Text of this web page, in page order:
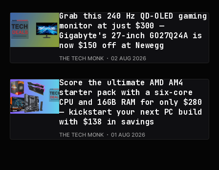
Grab this 240 Hz QD-OLED gaming
monitor at just $300 —
Gigabyte's 27-inch GO27Q24A is
now $150 off at Newegg
THE TECH MONK 02 AUG 2026
Score the ultimate AMD AM4
starter pack with a six-core
CPU and 16GB RAM for only $280
— kickstart your next PC build
with $138 in savings
THE TECH MONK 01 AUG 2026